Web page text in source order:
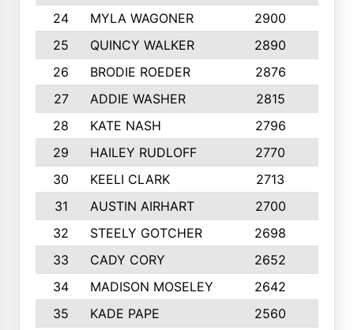
24
MYLA WAGONER 2900
25
QUINCY WALKER 2890
26
BRODIE ROEDER 2876
27
ADDIE WASHER 2815
28
KATE NASH 2796
29
HAILEY RUDLOFF 2770
30
KEELI CLARK 2713
31
AUSTIN AIRHART 2700
32
STEELY GOTCHER 2698
33
CADY CORY 2652
34
MADISON MOSELEY 2642
35
KADE PAPE 2560